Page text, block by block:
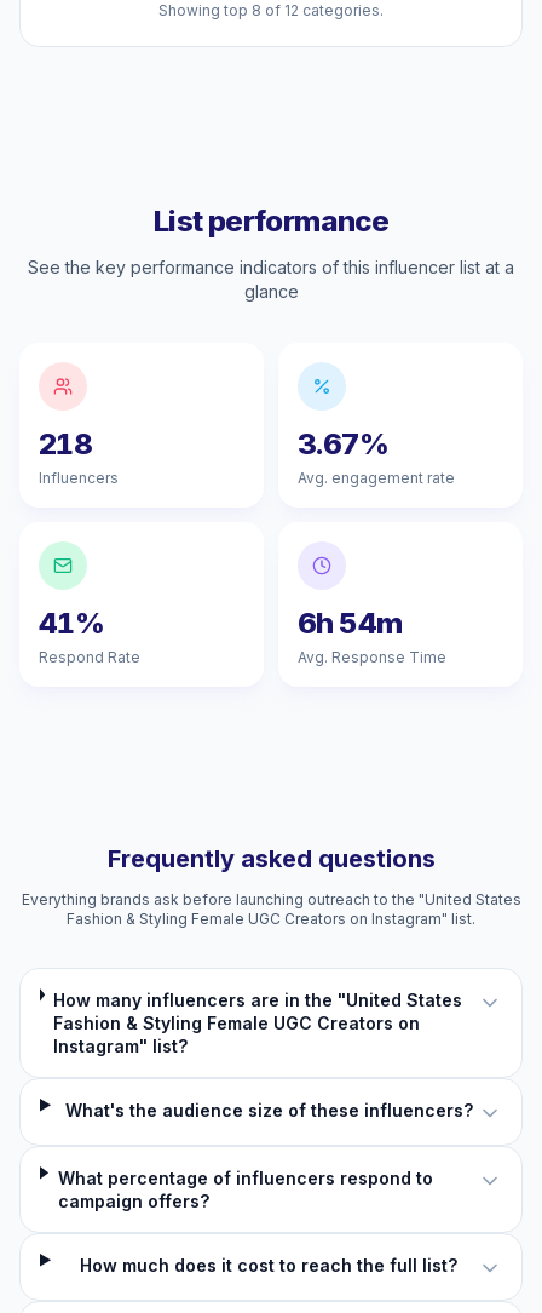
Showing top 8 of 12 categories.
List performance
See the key performance indicators of this influencer list at a
glance
218
Influencers
3.67%
Avg. engagement rate
41%
Respond Rate
6h 54m
Avg. Response Time
Frequently asked questions
Everything brands ask before launching outreach to the "United States
Fashion & Styling Female UGC Creators on Instagram" list.
How many influencers are in the "United States
Fashion & Styling Female UGC Creators on
Instagram" list?
What's the audience size of these influencers?
What percentage of influencers respond to
campaign offers?
How much does it cost to reach the full list?